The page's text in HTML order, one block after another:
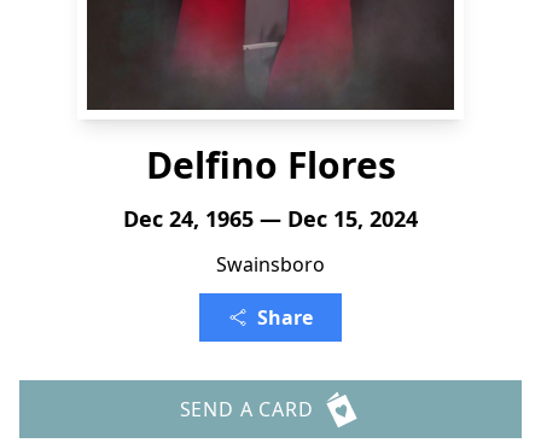
Delfino Flores
Dec 24, 1965 — Dec 15, 2024
Swainsboro
Share
SEND A CARD